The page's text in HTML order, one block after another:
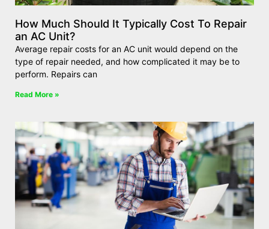
How Much Should It Typically Cost To Repair
an AC Unit?
Average repair costs for an AC unit would depend on the
type of repair needed, and how complicated it may be to
perform. Repairs can
Read More »